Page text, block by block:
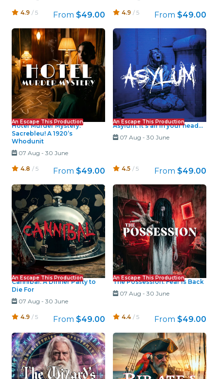
4.9 / 5 From $49.00 4.9 / 5 From $49.00
An Escape This Production
Hotel Murder Mystery:
Sacrebleu! A 1920’s
Whodunit
07 Aug - 30 June
4.8 / 5 From $49.00
An Escape This Production
Asylum: It's all in your head...
07 Aug - 30 June
4.5 / 5 From $49.00
An Escape This Production
Cannibal: A Dinner Party to
Die For
07 Aug - 30 June
4.9 / 5 From $49.00
An Escape This Production
The Possession: Fear Is Back
07 Aug - 30 June
4.4 / 5 From $49.00